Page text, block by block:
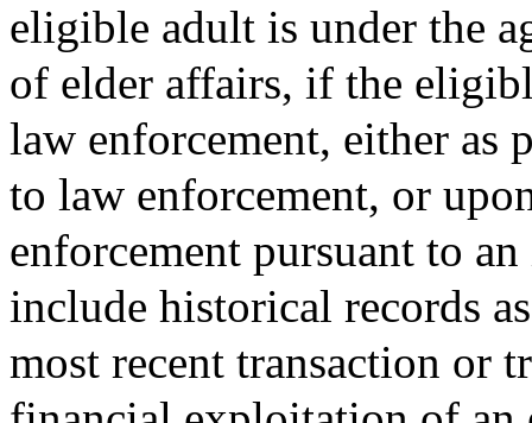
eligible adult is under the
of elder affairs, if the
law enforcement, either as
to law enforcement, or
enforcement pursuant to
include historical records
most recent transaction or